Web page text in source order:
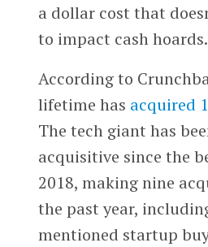
a dollar cost that
to impact cash hoards.
According to
lifetime has acquired
The tech giant has
acquisitive since the
2018, making nine
the past year,
mentioned startup